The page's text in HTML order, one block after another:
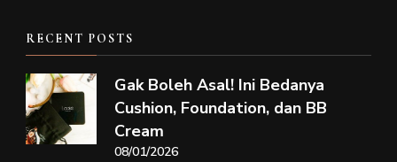
RECENT POSTS
Gak Boleh Asal! Ini Bedanya
Cushion, Foundation, dan BB
Cream
08/01/2026